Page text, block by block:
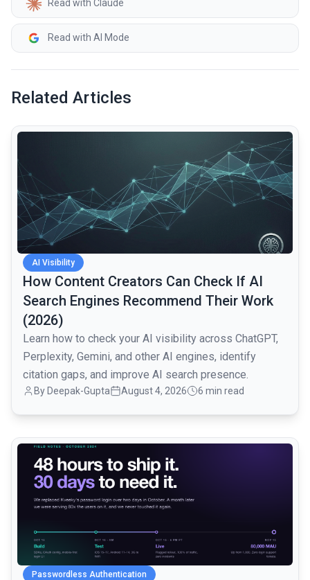
Read with Claude
Read with AI Mode
Related Articles
AI Visibility
How Content Creators Can Check If AI
Search Engines Recommend Their Work
(2026)
Learn how to check your AI visibility across ChatGPT,
Perplexity, Gemini, and other AI engines, identify
citation gaps, and improve AI search presence.
By Deepak-Gupta August 4, 2026 6 min read
common.read_full_article
Passwordless Authentication
common.read_full_article